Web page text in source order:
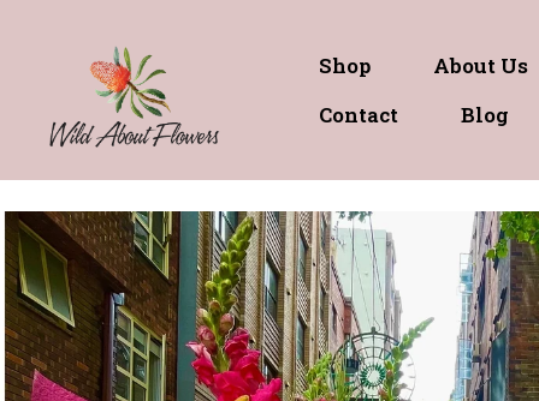
Shop
About Us
Contact
Blog